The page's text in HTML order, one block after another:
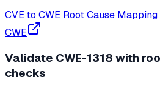
CVE to CWE Root Cause
CWE
Validate CWE-1318 with
checks